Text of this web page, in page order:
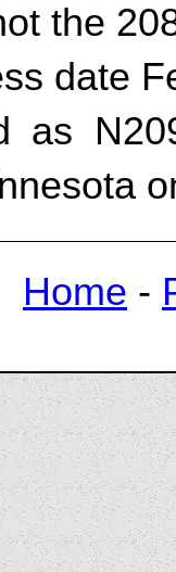
the
date
as
Home -